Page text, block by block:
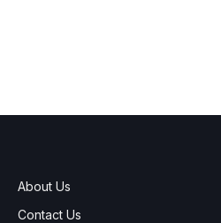
About Us
Contact Us